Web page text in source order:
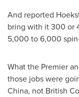
And reported
bring with it 300 or
5,000 to 6,000
What the Premier
those jobs were
China, not British